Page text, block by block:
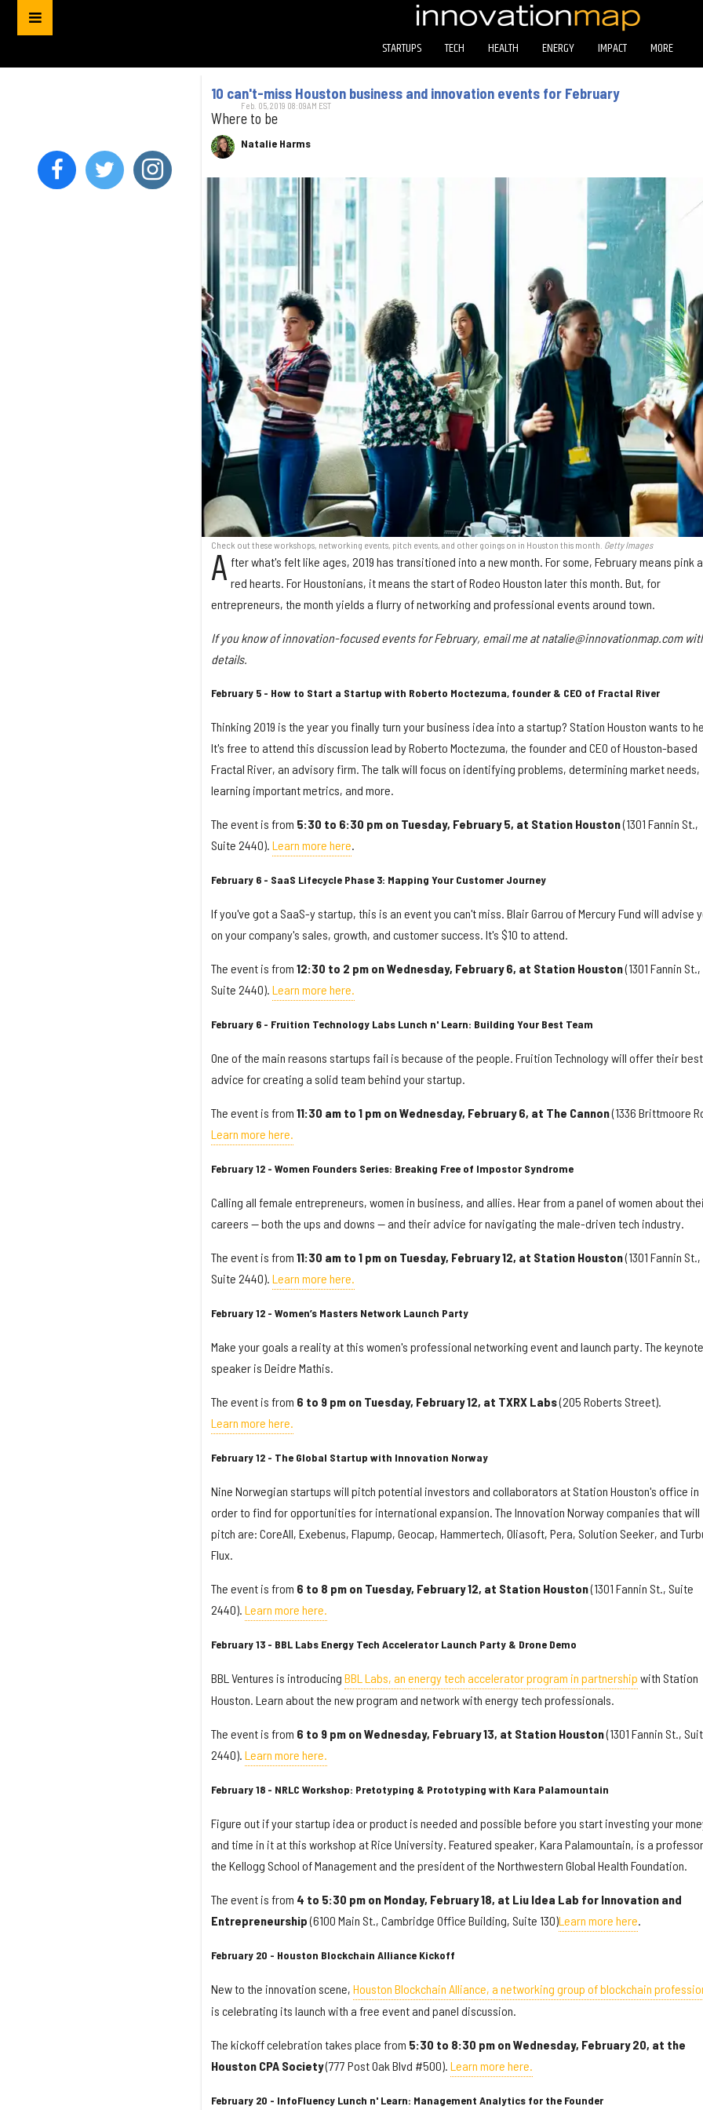
STARTUPS TECH HEALTH ENERGY IMPACT MORE
10 can't-miss Houston business and innovation events for February
Where to be
Natalie Harms
Feb. 05, 2019 08:09AM EST
Check out these workshops, networking events, pitch events, and other goings on in Houston this month. Getty Images
A fter what's felt like ages, 2019 has transitioned into a new month. For some, February means pink
red hearts. For Houstonians, it means the start of Rodeo Houston later this month. But, for
entrepreneurs, the month yields a flurry of networking and professional events around town.
If you know of innovation-focused events for February, email me at natalie@innovationmap.com
details.
February 5 - How to Start a Startup with Roberto Moctezuma, founder & CEO of Fractal River
Thinking 2019 is the year you finally turn your business idea into a startup? Station Houston wants to
It's free to attend this discussion lead by Roberto Moctezuma, the founder and CEO of Houston-based
Fractal River, an advisory firm. The talk will focus on identifying problems, determining market needs,
learning important metrics, and more.
The event is from 5:30 to 6:30 pm on Tuesday, February 5, at Station Houston(1301 Fannin St.,
Suite 2440). Learn more here
February 6 - SaaS Lifecycle Phase 3: Mapping Your Customer Journey
If you've got a SaaS-y startup, this is an event you can't miss. Blair Garrou of Mercury Fund will advise
on your company's sales, growth, and customer success. It's $10 to attend.
The event is from 12:30 to 2 pm on Wednesday, February 6, at Station Houston(1301 Fannin St.,
Suite 2440). Learn more here.
February 6 - Fruition Technology Labs Lunch n' Learn: Building Your Best Team
One of the main reasons startups fail is because of the people. Fruition Technology will offer their best
advice for creating a solid team behind your startup.
The event is from 11:30 am to 1 pm on Wednesday, February 6, at The Cannon(1336 Brittmoore
Learn more here.
February 12 - Women Founders Series: Breaking Free of Impostor Syndrome
Calling all female entrepreneurs, women in business, and allies. Hear from a panel of women about
careers — both the ups and downs — and their advice for navigating the male-driven tech industry.
The event is from 11:30 amto 1 pm on Tuesday, February 12, at Station Houston(1301 Fannin St.,
Suite 2440). Learn more here.
February 12 - Women’s Masters Network Launch Party
Make your goals a reality at this women's professional networking event and launch party. The keynote
speaker is Deidre Mathis.
The event is from 6 to 9 pm on Tuesday, February 12, at TXRX Labs(205 Roberts Street).
Learn more here.
February 12 - The Global Startup with Innovation Norway
Nine Norwegian startups will pitch potential investors and collaborators at Station Houston's office in
order to find for opportunities for international expansion. The Innovation Norway companies that will
pitch are: CoreAll, Exebenus, Flapump, Geocap, Hammertech, Oliasoft, Pera, Solution Seeker, and
Flux.
The event is from 6 to 8 pm on Tuesday, February 12, at Station Houston(1301 Fannin St., Suite
2440). Learn more here.
February 13 - BBL Labs Energy Tech Accelerator Launch Party & Drone Demo
BBL Ventures is introducing BBL Labs, an energy tech accelerator program in partnership with Station
Houston. Learn about the new program and network with energy tech professionals.
The event is from 6 to 9 pm on Wednesday, February 13, at Station Houston(1301 Fannin St.,
2440). Learn more here.
February 18 - NRLC Workshop: Pretotyping & Prototyping with Kara Palamountain
Figure out if your startup idea or product is needed and possible before you start investing your
and time in it at this workshop at Rice University. Featured speaker, Kara Palamountain, is a
the Kellogg School of Management and the president of the Northwestern Global Health Foundation.
The event is from 4 to 5:30 pm on Monday, February 18, at Liu Idea Lab for Innovation and
Entrepreneurship(6100 Main St., Cambridge Office Building, Suite 130)Learn more here
February 20 - Houston Blockchain Alliance Kickoff
New to the innovation scene, Houston Blockchain Alliance, a networking group of blockchain
is celebrating its launch with a free event and panel discussion.
The kickoff celebration takes place from 5:30 to 8:30 pm on Wednesday, February 20, at the
Houston CPA Society(777 Post Oak Blvd #500). Learn more here.
February 20 - InfoFluency Lunch n' Learn: Management Analytics for the Founder